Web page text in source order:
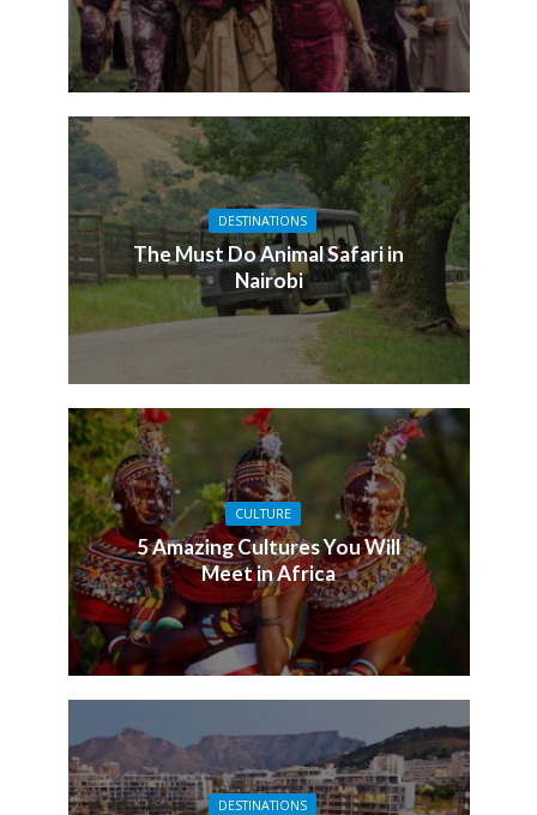
DESTINATIONS
The Must Do Animal Safari in
Nairobi
CULTURE
5 Amazing Cultures You Will
Meet in Africa
DESTINATIONS